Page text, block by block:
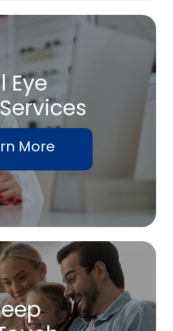
Eye
More